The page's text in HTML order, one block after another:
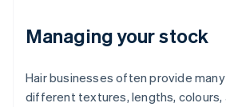
Managing your stock
Hair businesses often provide
different textures, lengths, colours,